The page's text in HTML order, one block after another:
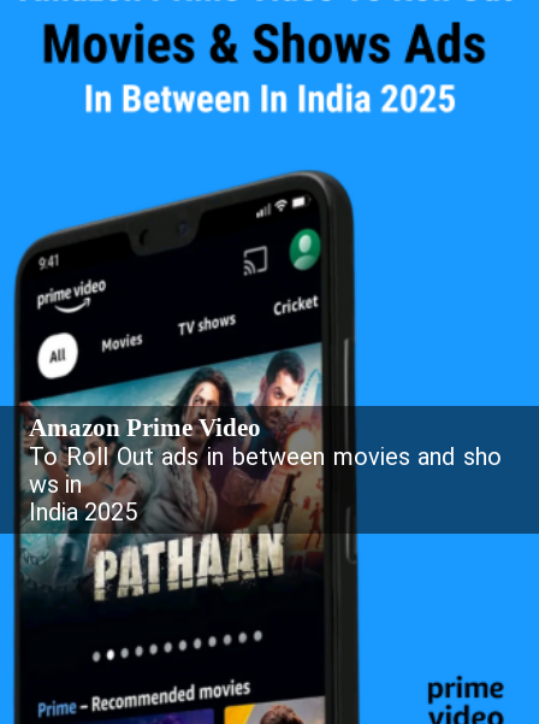
Amazon Prime Video
To Roll Out ads in between movies and sho
ws in
India 2025